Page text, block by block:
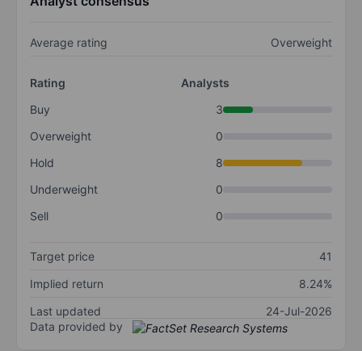
Average rating Overweight
Rating
Analysts
Buy
3
Overweight
0
Hold
8
Underweight
0
Sell
0
Target price
41
Implied return
8.24%
Last updated
24-Jul-2026
Data provided by